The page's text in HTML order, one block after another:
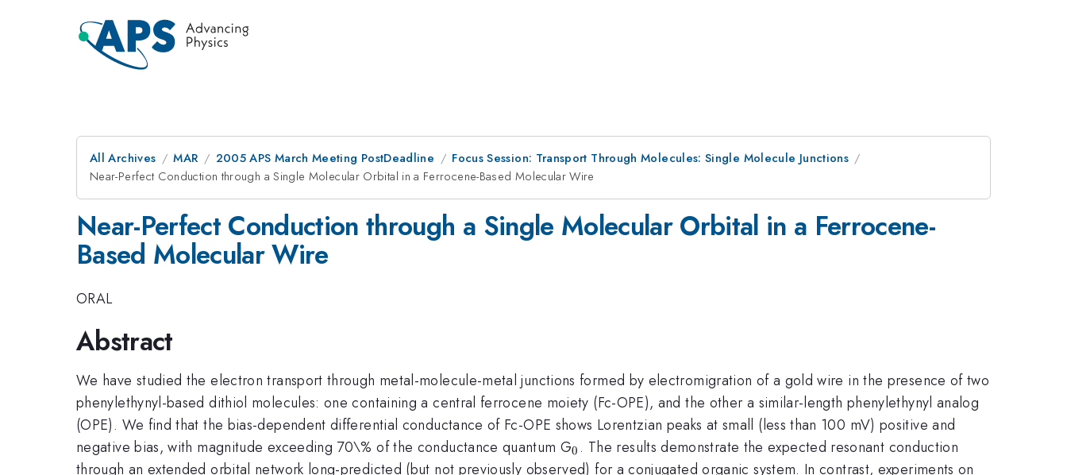
All Archives MAR 2005 APS March Meeting PostDeadline
Focus Session: Transport Through Molecules: Single Molecule Junctions
Near-Perfect Conduction through a Single Molecular Orbital in a Ferrocene-Based Molecular Wire
Near-Perfect Conduction through a Single Molecular Orbital in a Ferrocene-
Based Molecular Wire
ORAL
Abstract
We have studied the electron transport through metal-molecule-metal junctions formed by electromigration of a gold wire in the presence of two
phenylethynyl-based dithiol molecules: one containing a central ferrocene moiety (Fc-OPE), and the other a similar-length phenylethynyl analog
(OPE). We find that the bias-dependent differential conductance of Fc-OPE shows Lorentzian peaks at small (less than 100 mV) positive and
negative bias, with magnitude exceeding 70\% of the conductance quantum G_0
0 . The results demonstrate the expected resonant conduction
through an extended orbital network long-predicted (but not previously observed) for a conjugated organic system. In contrast, experiments on